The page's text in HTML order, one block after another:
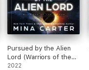
Pursued by the Alien
Lord (Warriors of the
Lathar Book 16)
2022